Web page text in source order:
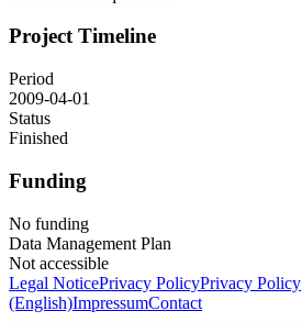
Project Timeline
Period
2009-04-01
Status
Finished
Funding
No funding
Data Management Plan
Not accessible
Legal NoticePrivacy PolicyPrivacy Policy
(English)ImpressumContact